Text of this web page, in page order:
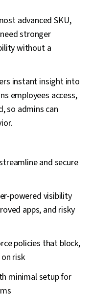
advanced SKU,
stronger
without a
instant insight into
employees access,
so admins can
and secure
powered visibility
apps, and risky
policies that block,
risk
minimal setup for